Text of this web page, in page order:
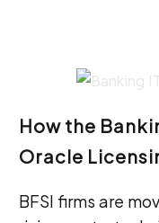
How the
Oracle
BFSI firms are